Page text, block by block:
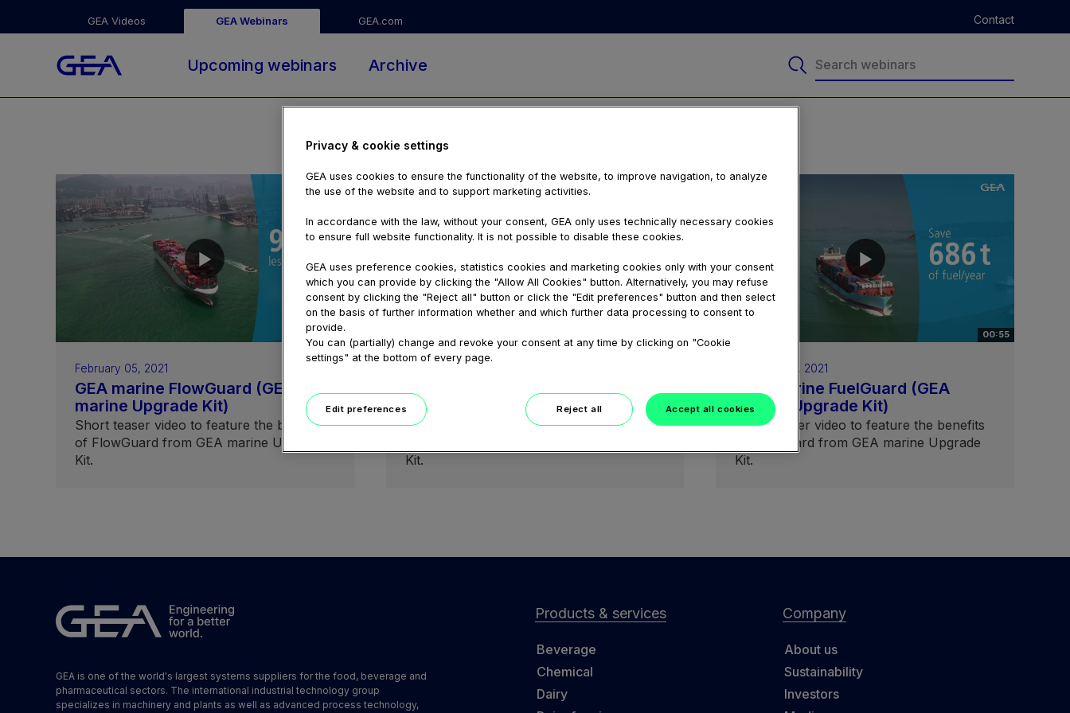
GEA Videos GEA Webinars GEA.com Contact
Upcoming webinars Archive
00:55
February 05, 2021
GEA marine FlowGuard (GEA
marine Upgrade Kit)
Short teaser video to feature the benefits
of FlowGuard from GEA marine Upgrade
Kit.
GEA marine BowlGuard (GEA
marine Upgrade Kit)
Short teaser video to feature the benefits
Kit.
00:55
February 05, 2021
GEA marine FuelGuard (GEA
marine Upgrade Kit)
Short teaser video to feature the benefits
of FuelGuard from GEA marine Upgrade
Kit.
GEA is one of the world's largest systems suppliers for the food, beverage and
pharmaceutical sectors. The international industrial technology group
specializes in machinery and plants as well as advanced process technology,
Products & services
Beverage
Chemical
Dairy
Company
About us
Sustainability
Investors
Privacy & cookie settings
GEA uses cookies to ensure the functionality of the website, to improve navigation, to analyze
the use of the website and to support marketing activities.
In accordance with the law, without your consent, GEA only uses technically necessary cookies
to ensure full website functionality. It is not possible to disable these cookies.
GEA uses preference cookies, statistics cookies and marketing cookies only with your consent
which you can provide by clicking the "Allow All Cookies" button. Alternatively, you may refuse
consent by clicking the "Reject all" button or click the "Edit preferences" button and then select
on the basis of further information whether and which further data processing to consent to
provide.
You can (partially) change and revoke your consent at any time by clicking on "Cookie
settings" at the bottom of every page.
Edit preferences Reject all Accept all cookies